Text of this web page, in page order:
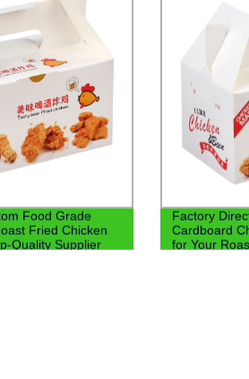
Food Grade
Fried Chicken
Quality Supplier
Factory
Cardboard
for Your